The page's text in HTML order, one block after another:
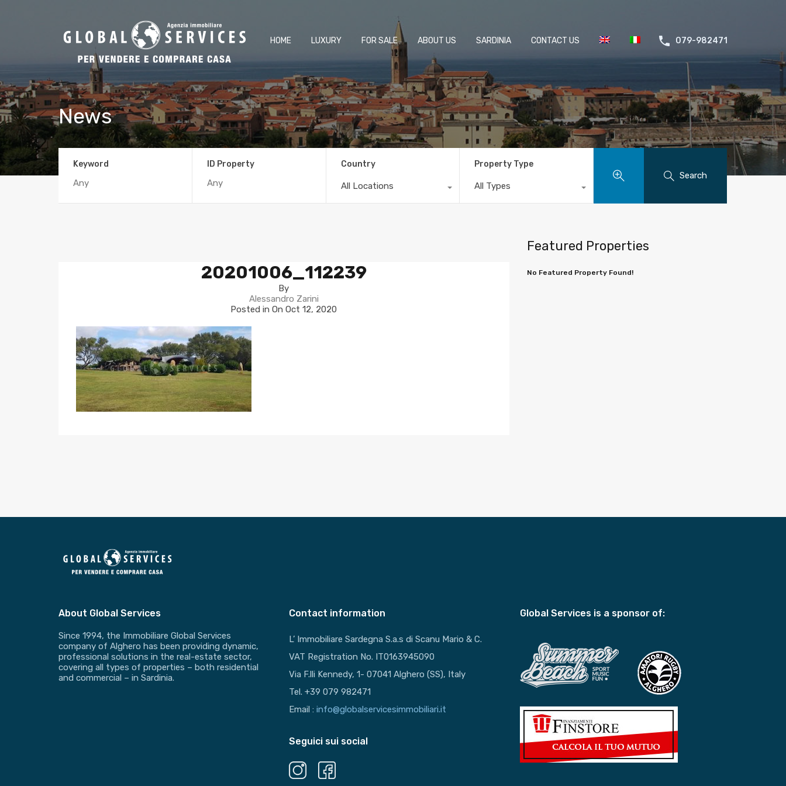
HOME LUXURY FOR SALE ABOUT US SARDINIA CONTACT US 079-982471
News
Keyword ID Property Country
All Locations
Property Type
All Types
Search
20201006_112239
By
Alessandro Zarini
Posted in OnOct 12, 2020
Featured Properties
No Featured Property Found!
About Global Services
Since 1994, the Immobiliare Global Services
company of Alghero has been providing dynamic,
professional solutions in the real-estate sector,
covering all types of properties – both residential
and commercial – in Sardinia.
Contact information
L’ Immobiliare Sardegna S.a.s di Scanu Mario & C.
VAT Registration No. IT0163945090
Via F.lli Kennedy, 1- 07041 Alghero (SS), Italy
Tel. +39 079 982471
Email :info@globalservicesimmobiliari.it
Seguici sui social
Global Services is a sponsor of: